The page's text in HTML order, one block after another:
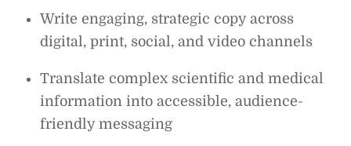
Write engaging, strategic copy across
digital, print, social, and video channels
Translate complex scientific and medical
information into accessible, audience-
friendly messaging